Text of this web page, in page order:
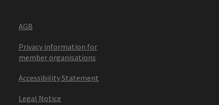
AGB
Privacy information for
member organisations
Accessibility Statement
Legal Notice